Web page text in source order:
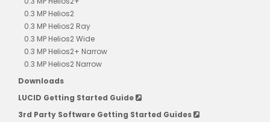
0.3 MP Helios2
0.3 MP Helios2 Ray
0.3 MP Helios2 Wide
0.3 MP Helios2+ Narrow
0.3 MP Helios2 Narrow
Downloads
LUCID Getting Started Guide
3rd Party Software Getting Started Guides